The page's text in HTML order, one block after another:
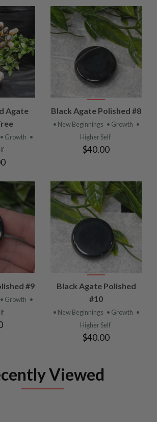
Agate
• Growth •
Black Agate Polished #8
• New Beginnings • Growth •
Higher Self
$40.00
#9
• Growth •
Black Agate Polished
#10
• New Beginnings • Growth •
Higher Self
$40.00
Viewed